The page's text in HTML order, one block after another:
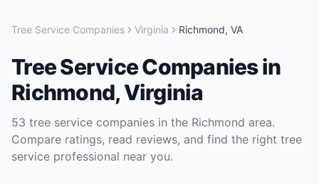
Tree Service Companies Virginia Richmond, VA
Tree Service Companiesin
Richmond,Virginia
53 tree service companies in the Richmond area.
Compare ratings, read reviews, and find the right tree
service professional near you.